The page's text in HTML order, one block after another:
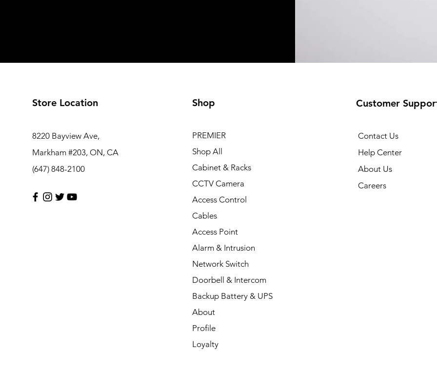
Store Location
8220 Bayview Ave,
Markham #203, ON, CA
(647) 848-2100
Shop
PREMIER
Shop All
Cabinet & Racks
CCTV Camera
Access Control
Cables
Access Point
Alarm & Intrusion
Network Switch
Doorbell & Intercom
Backup Battery & UPS
About
Profile
Loyalty
Customer
Contact Us
Help Center
About Us
Careers